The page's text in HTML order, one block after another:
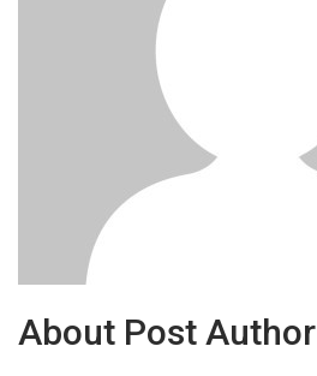
About Post Author